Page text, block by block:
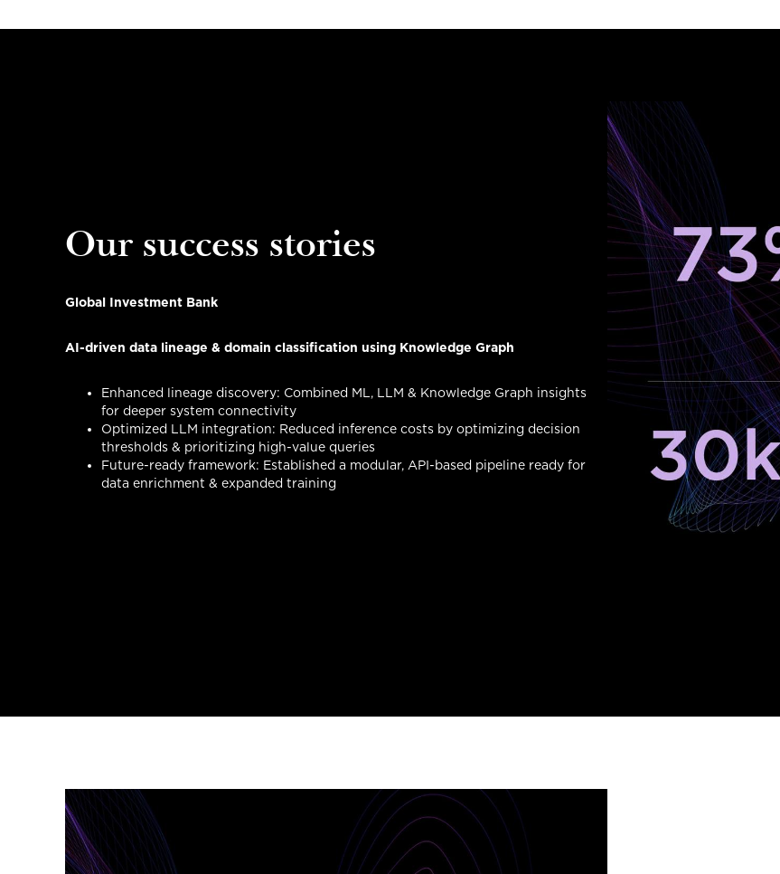
Our success stories
Global Investment Bank
AI-driven data lineage & domain classification using Knowledge Graph
Enhanced lineage discovery: Combined ML, LLM & Knowledge Graph insights
for deeper system connectivity
Optimized LLM integration: Reduced inference costs by optimizing decision
thresholds & prioritizing high-value queries
Future-ready framework: Established a modular, API-based pipeline ready for
data enrichment & expanded training